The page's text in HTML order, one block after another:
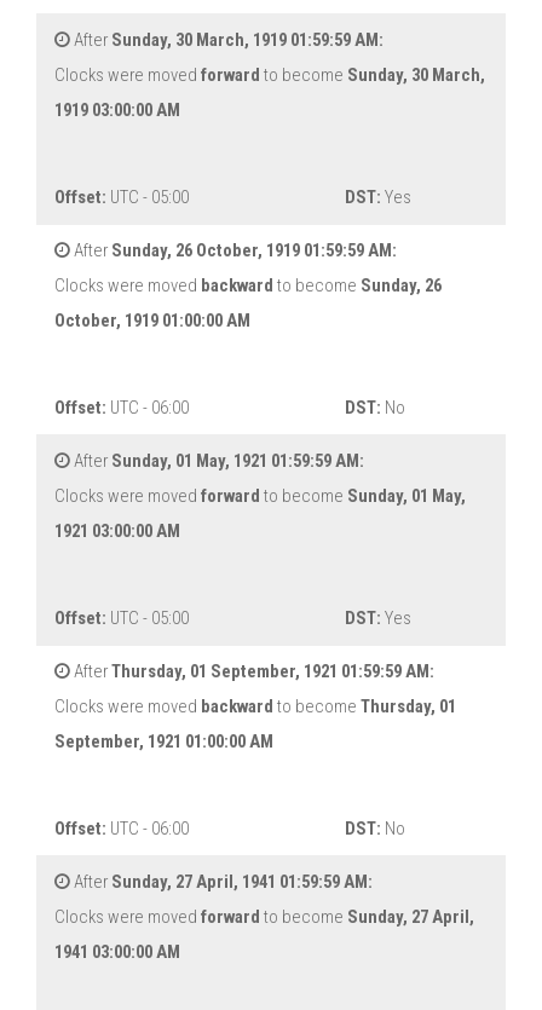
After Sunday, 30 March, 1919 01:59:59 AM:
Clocks were moved forward to become Sunday, 30 March,
1919 03:00:00 AM
Offset: UTC - 05:00 DST: Yes
After Sunday, 26 October, 1919 01:59:59 AM:
Clocks were moved backward to become Sunday, 26
October, 1919 01:00:00 AM
Offset: UTC - 06:00 DST: No
After Sunday, 01 May, 1921 01:59:59 AM:
Clocks were moved forward to become Sunday, 01 May,
1921 03:00:00 AM
Offset: UTC - 05:00 DST: Yes
AfterThursday, 01 September, 1921 01:59:59 AM:
Clocks were moved backward to become Thursday, 01
September, 1921 01:00:00 AM
Offset: UTC - 06:00 DST: No
After Sunday, 27 April, 1941 01:59:59 AM:
Clocks were moved forward to become Sunday, 27 April,
1941 03:00:00 AM